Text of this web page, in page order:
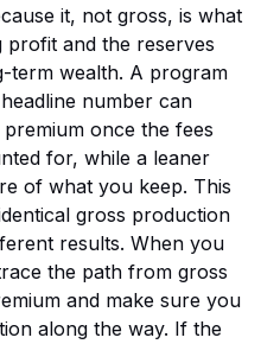
it, not gross, is what
and the reserves
term wealth. A program
number can
once the fees
for, while a leaner
of what you keep. This
gross production
results. When you
the path from gross
and make sure you
along the way. If the